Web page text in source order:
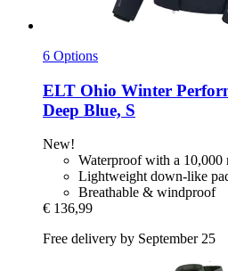
6 Options
ELT Ohio Winter
Deep Blue, S
New!
Waterproof with a 10,000
Lightweight down-like
Breathable & windproof
€ 136,99
Free delivery by September 25